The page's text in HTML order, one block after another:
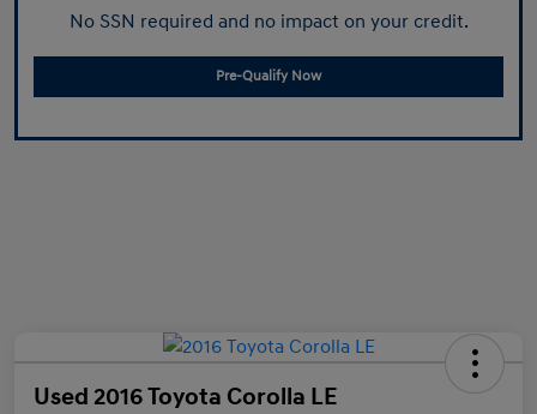
No SSN required and no impact on your credit.
Pre-Qualify Now
Used 2016 Toyota Corolla LE